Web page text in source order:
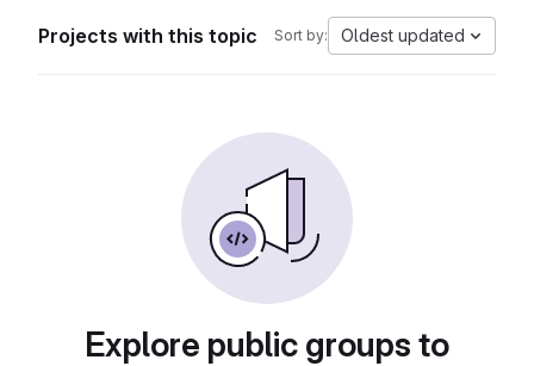
Projects with this topic Sort by: Oldest updated
Explore public groups to